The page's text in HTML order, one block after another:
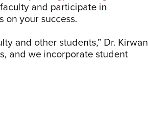
and participate in
on your success.
and other students,” Dr. Kirwan
and we incorporate student